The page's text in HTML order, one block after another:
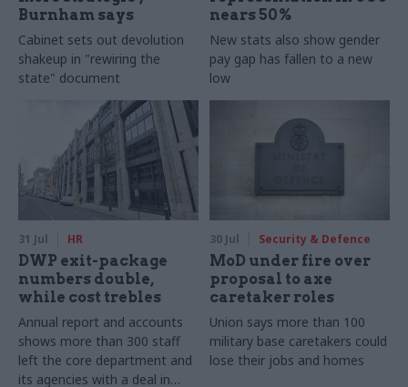
Burnham says
Cabinet sets out devolution
shakeup in "rewiring the
state" document
nears 50%
New stats also show gender
pay gap has fallen to a new
low
31 Jul HR
DWP exit-package
numbers double,
while cost trebles
Annual report and accounts
shows more than 300 staff
left the core department and
its agencies with a deal in
30 Jul Security & Defence
MoD under fire over
proposal to axe
caretaker roles
Union says more than 100
military base caretakers could
lose their jobs and homes